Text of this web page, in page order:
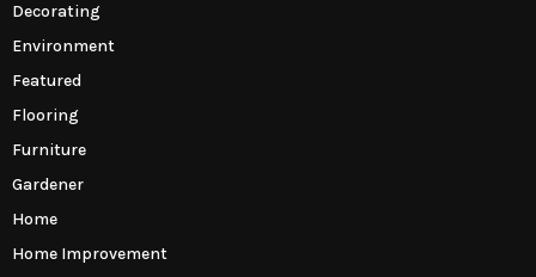
Decorating
Environment
Featured
Flooring
Furniture
Gardener
Home
Home Improvement